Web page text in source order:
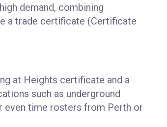
demand, combining
a trade certificate (Certificate
at Heights certificate and a
such as underground
even time rosters from Perth or